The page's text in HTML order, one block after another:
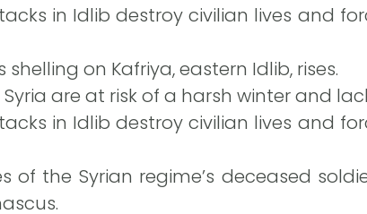
in Idlib destroy civilian lives and
on Kafriya, eastern Idlib, rises.
are at risk of a harsh winter and
in Idlib destroy civilian lives and
of the Syrian regime’s deceased